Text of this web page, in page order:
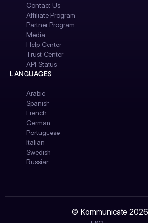
Contact Us
Affiliate Program
Partner Program
Media
Help Center
Trust Center
API Status
LANGUAGES
Arabic
Spanish
French
German
Portuguese
Italian
Swedish
Russian
© Kommunicate 2026